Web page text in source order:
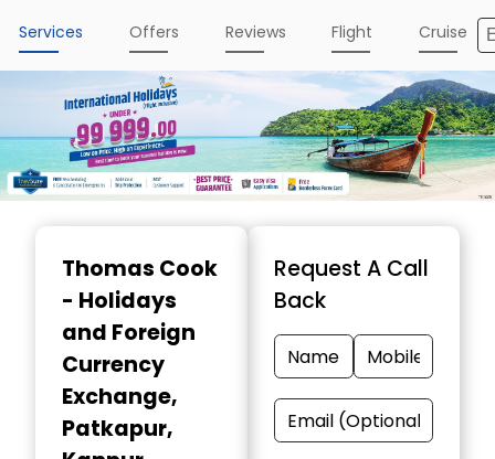
Services Offers Reviews Flight Cruise
Thomas Cook
- Holidays
and Foreign
Currency
Exchange,
Patkapur,
Request A Call
Back